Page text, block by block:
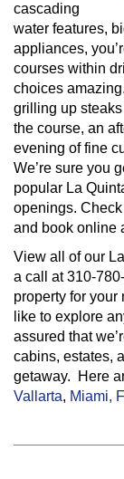
cascading
water features,
appliances,
courses within
choices
grilling up steaks
the course, an
evening of fine
We’re sure you
popular La
openings.
and book online
View all of our
a call at 310-
property for your
like to explore
assured that
cabins, estates,
getaway. Here
Vallarta, Miami,